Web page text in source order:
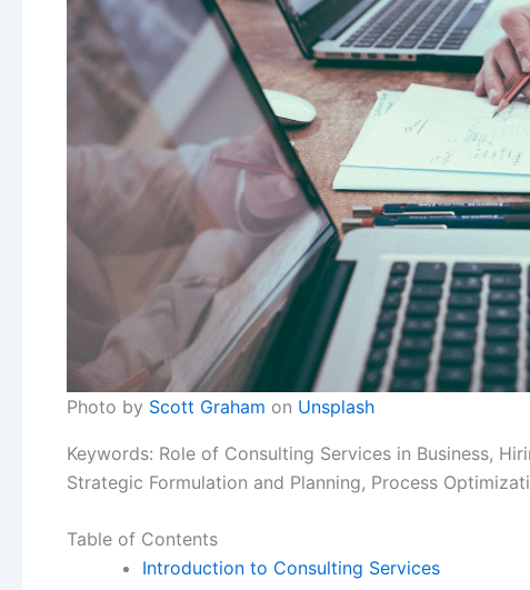
Photo by Scott Graham on Unsplash
Keywords: Role of Consulting Services in Business,
Strategic Formulation and Planning, Process
Table of Contents
Introduction to Consulting Services